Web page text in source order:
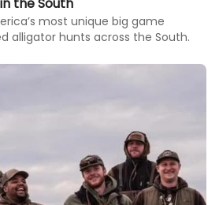
most unique big game
alligator hunts across the South.